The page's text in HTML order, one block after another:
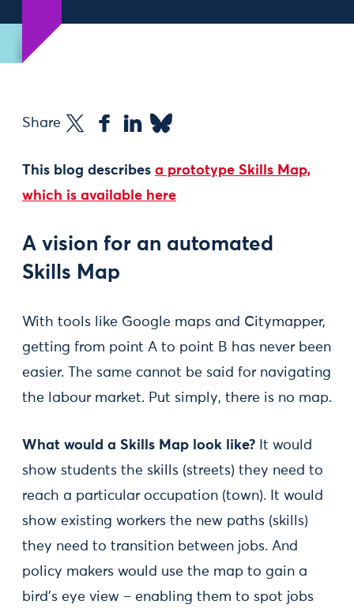
Share
This blog describes a prototype Skills Map,
which is available here
A vision for an automated
Skills Map
With tools like Google maps and Citymapper,
getting from point A to point B has never been
easier. The same cannot be said for navigating
the labour market. Put simply, there is no map.
What would a Skills Map look like? It would
show students the skills (streets) they need to
reach a particular occupation (town). It would
show existing workers the new paths (skills)
they need to transition between jobs. And
policy makers would use the map to gain a
bird’s eye view – enabling them to spot jobs